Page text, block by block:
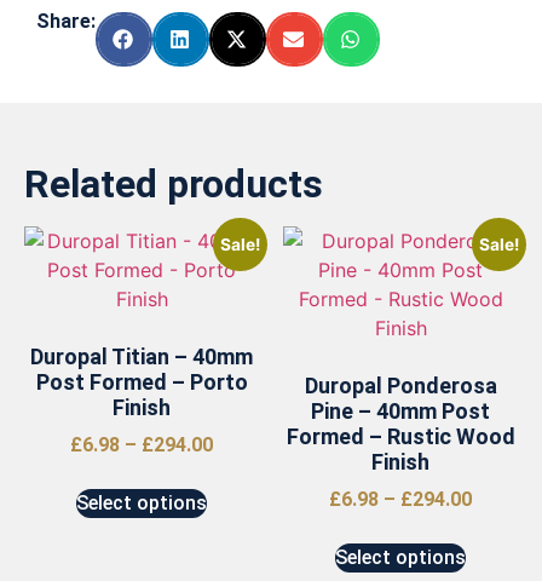
Share:
Related products
Sale!
Duropal Titian – 40mm
Post Formed – Porto
Finish
£6.98 – £294.00
Select options
Sale!
Duropal Ponderosa
Pine – 40mm Post
Formed – Rustic Wood
Finish
£6.98 – £294.00
Select options